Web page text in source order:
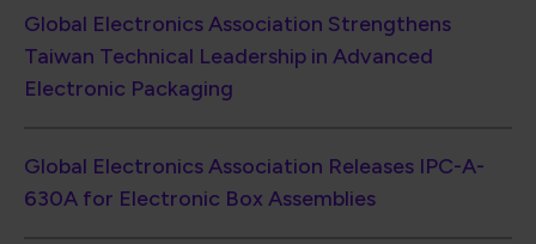
Global Electronics Association Strengthens
Taiwan Technical Leadership in Advanced
Electronic Packaging
Global Electronics Association Releases IPC-A-
630A for Electronic Box Assemblies